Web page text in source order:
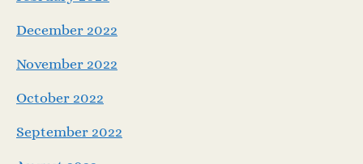
December 2022
November 2022
October 2022
September 2022